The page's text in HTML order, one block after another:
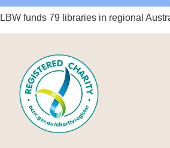
LBW funds 79 libraries in regional